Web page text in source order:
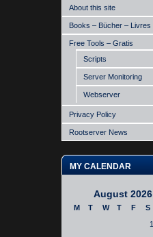
About this site
Books – Bücher – Livres
Free Tools – Gratis
Scripts
Server Monitoring
Webserver
Privacy Policy
Rootserver News
MY CALENDAR
August 2026
M T W T F S
1